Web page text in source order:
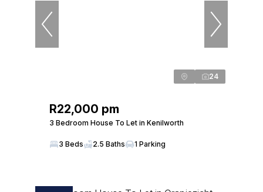
24
R22,000 pm
3 Bedroom House To Let in Kenilworth
3 Beds 2.5 Baths 1 Parking